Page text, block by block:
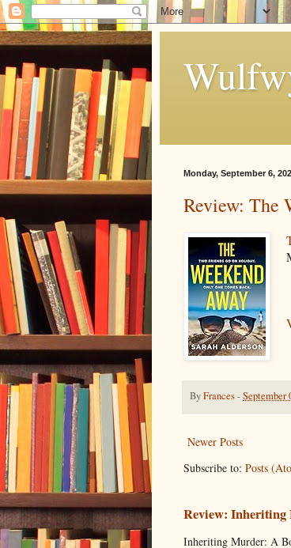
Monday, September 6,
Review: The
ByFrances-September
Newer Posts
Subscribe to: Posts
Review: Inheriting
Inheriting Murder: A